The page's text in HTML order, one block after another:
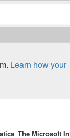
Learn how your
The Microsoft